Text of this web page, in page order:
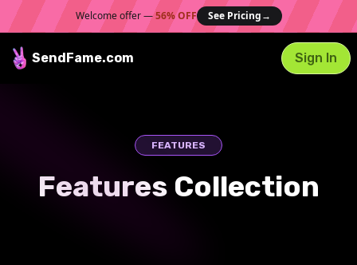
Welcome offer —56% OFF See Pricing→
SendFame.com Sign In
FEATURES
Features Collection